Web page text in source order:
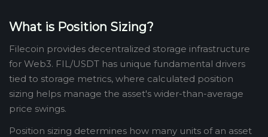
What is Position Sizing?
Filecoin provides decentralized storage infrastructure
for Web3. FIL/USDT has unique fundamental drivers
tied to storage metrics, where calculated position
sizing helps manage the asset's wider-than-average
price swings.
Position sizing determines how many units of an asset